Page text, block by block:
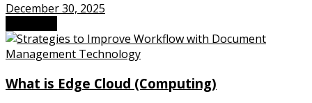
December 30, 2025
What is Edge Cloud (Computing)